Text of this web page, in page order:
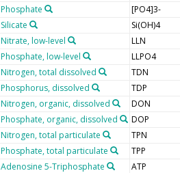
Phosphate [PO4]3-
Silicate Si(OH)4
Nitrate, low-level LLN
Phosphate, low-level LLPO4
Nitrogen, total dissolved TDN
Phosphorus, dissolved TDP
Nitrogen, organic, dissolved DON
Phosphate, organic, dissolved DOP
Nitrogen, total particulate TPN
Phosphate, total particulate TPP
Adenosine 5-Triphosphate ATP